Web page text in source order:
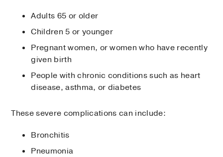
Adults 65 or older
Children 5 or younger
Pregnant women, or women who have recently
given birth
People with chronic conditions such as heart
disease, asthma, or diabetes
These severe complications can include:
Bronchitis
Pneumonia